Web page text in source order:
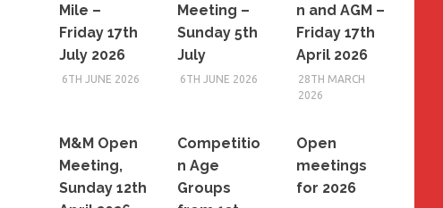
Mile –
Friday 17th
July 2026
6TH JUNE 2026
Meeting –
Sunday 5th
July
6TH JUNE 2026
n and AGM –
Friday 17th
April 2026
28TH MARCH
2026
M&M Open
Meeting,
Sunday 12th
Competitio
n Age
Groups
Open
meetings
for 2026